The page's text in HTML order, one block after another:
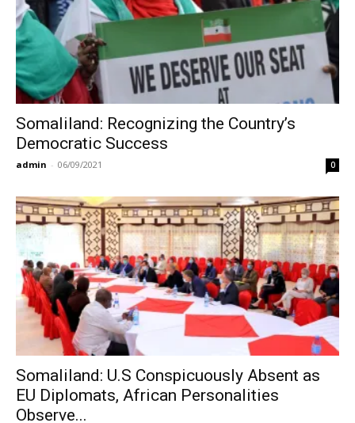
Somaliland: Recognizing the Country’s
Democratic Success
admin - 06/09/2021 0
Somaliland: U.S Conspicuously Absent as
EU Diplomats, African Personalities
Observe...